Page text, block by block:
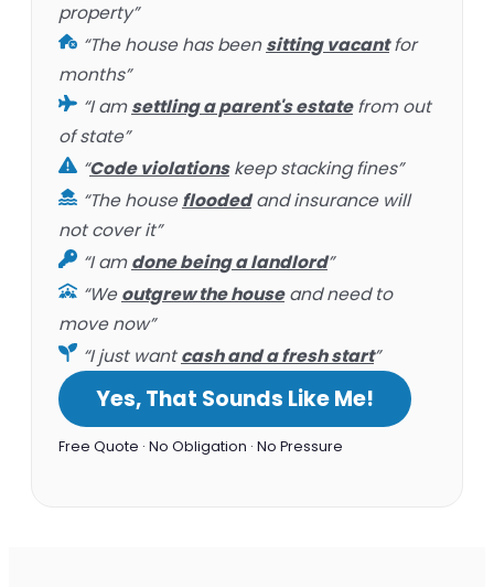
property”
“The house has beensitting vacantfor
months”
“I amsettling a parent's estatefrom out
of state”
“Code violationskeep stacking fines”
“The housefloodedand insurance will
not cover it”
“I amdone being a landlord”
“Weoutgrew the houseand need to
move now”
“I just wantcash and a fresh start”
Yes, That Sounds Like Me!
Free Quote · No Obligation · No Pressure